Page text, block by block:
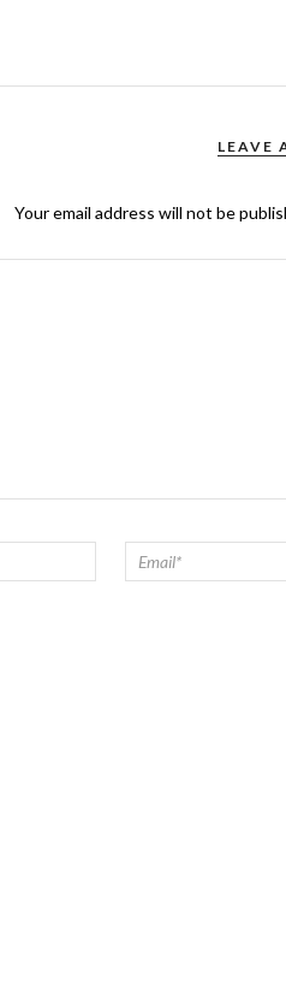
LEAVE
Your email address will not be